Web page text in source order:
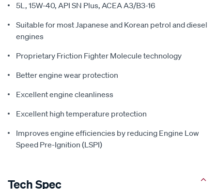
5L, 15W-40, API SN Plus, ACEA A3/B3-16
Suitable for most Japanese and Korean petrol and diesel
engines
Proprietary Friction Fighter Molecule technology
Better engine wear protection
Excellent engine cleanliness
Excellent high temperature protection
Improves engine efficiencies by reducing Engine Low
Speed Pre-Ignition (LSPI)
Tech Spec